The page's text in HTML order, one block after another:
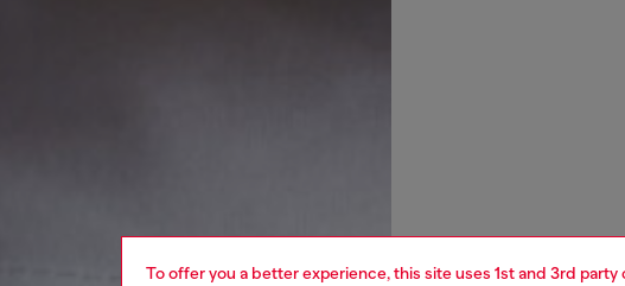
To offer you a better experience, this site uses 1st and 3rd